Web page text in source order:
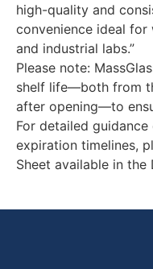
high-quality and
convenience ideal
and industrial labs.”
Please note:
shelf life—both from
after opening—to
For detailed
expiration timelines,
Sheet available in the